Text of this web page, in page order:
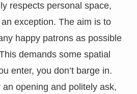
respects personal space,
exception. The aim is to
happy patrons as possible
demands some spatial
enter, you don’t barge in.
opening and politely ask,